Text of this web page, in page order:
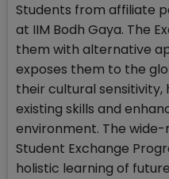
Students from affiliate
at IIM Bodh Gaya. The
them with alternative
exposes them to the
their cultural
existing skills and
environment. The
Student Exchange
holistic learning of